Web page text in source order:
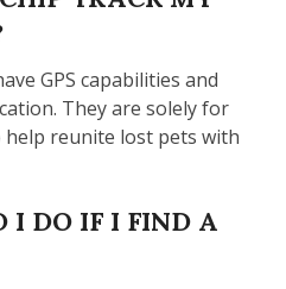
GPS capabilities and
They are solely for
reunite lost pets with
I DO IF I FIND A